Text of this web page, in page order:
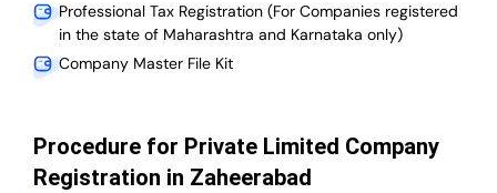
Professional Tax Registration (For Companies registered
in the state of Maharashtra and Karnataka only)
Company Master File Kit
Procedure for Private Limited Company
Registration in Zaheerabad